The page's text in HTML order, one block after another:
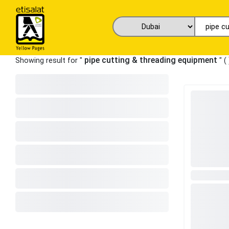
Showing result for " pipe cutting & threading equipment " (